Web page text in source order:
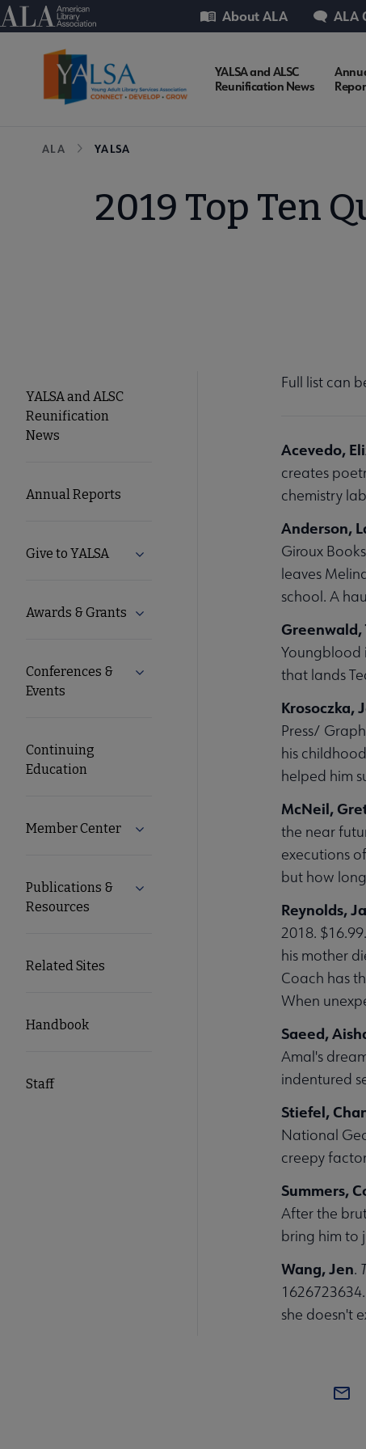
Skip
to
American Library Association
Utility About ALA ALA
YALSA
YALSA and ALSC
Reunification News
Breadcrumb
ALA YALSA
2019 Top Ten
YALSA
Microsite
Nav
YALSA and ALSC
Reunification
News
Annual Reports
Give to YALSA Expand Give to YALSA submenu
Awards & Grants Expand Awards & Grants submenu
Conferences &
Events
Expand Conferences & Events submenu
Continuing
Education
Member Center Expand Member Center submenu
Publications &
Resources
Expand Publications & Resources
Related Sites
Handbook
Staff
Full list can
Acevedo,
creates
chemistry
Anderson,
Giroux
leaves
school. A
Greenwald,
Youngblood
that lands
Krosoczka,
Press/
his
helped him
McNeil,
the near
executions
but how
Reynolds,
2018.
his mother
Coach has
When
Saeed,
Amal's
indentured
Stiefel,
National
creepy
Summers,
After the
bring him to
Wang, Jen.
she doesn't